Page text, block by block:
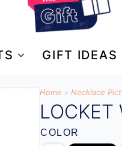
GIFT IDEAS
Home » Necklace
LOCKET
COLOR